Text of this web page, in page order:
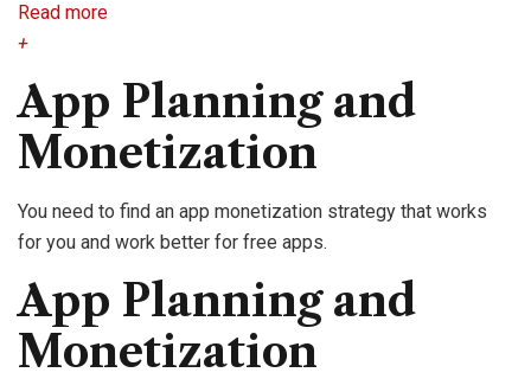
Read more
+
App Planning and
Monetization
You need to find an app monetization strategy that works
for you and work better for free apps.
App Planning and
Monetization